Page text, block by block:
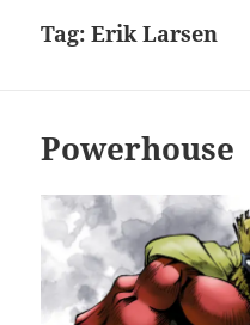
Tag:Erik Larsen
Powerhouse